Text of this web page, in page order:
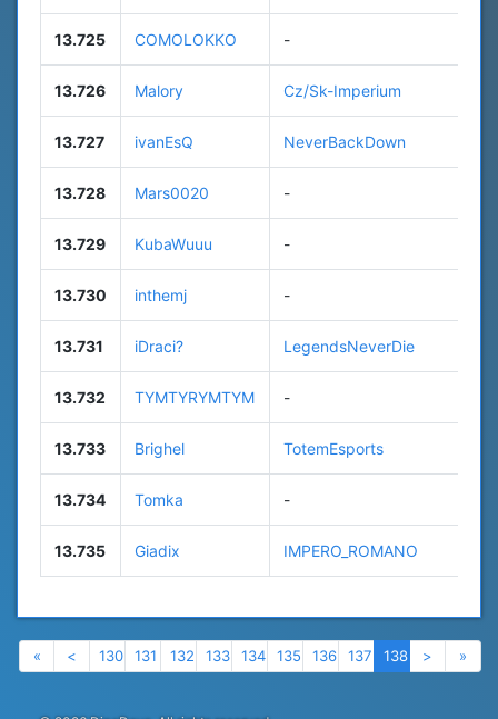
13.725 COMOLOKKO -
13.726 Malory Cz/Sk-Imperium
13.727 ivanEsQ NeverBackDown
13.728 Mars0020 -
13.729 KubaWuuu -
13.730 inthemj -
13.731 iDraci? LegendsNeverDie
13.732 TYMTYRYMTYM -
13.733 Brighel TotemEsports
13.734 Tomka -
13.735 Giadix IMPERO_ROMANO
«Previous
< Previous
130 131 132 133 134 135 136 137 138 > Next»